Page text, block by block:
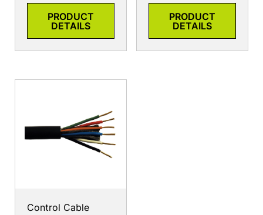
PRODUCT
DETAILS
PRODUCT
DETAILS
Control Cable